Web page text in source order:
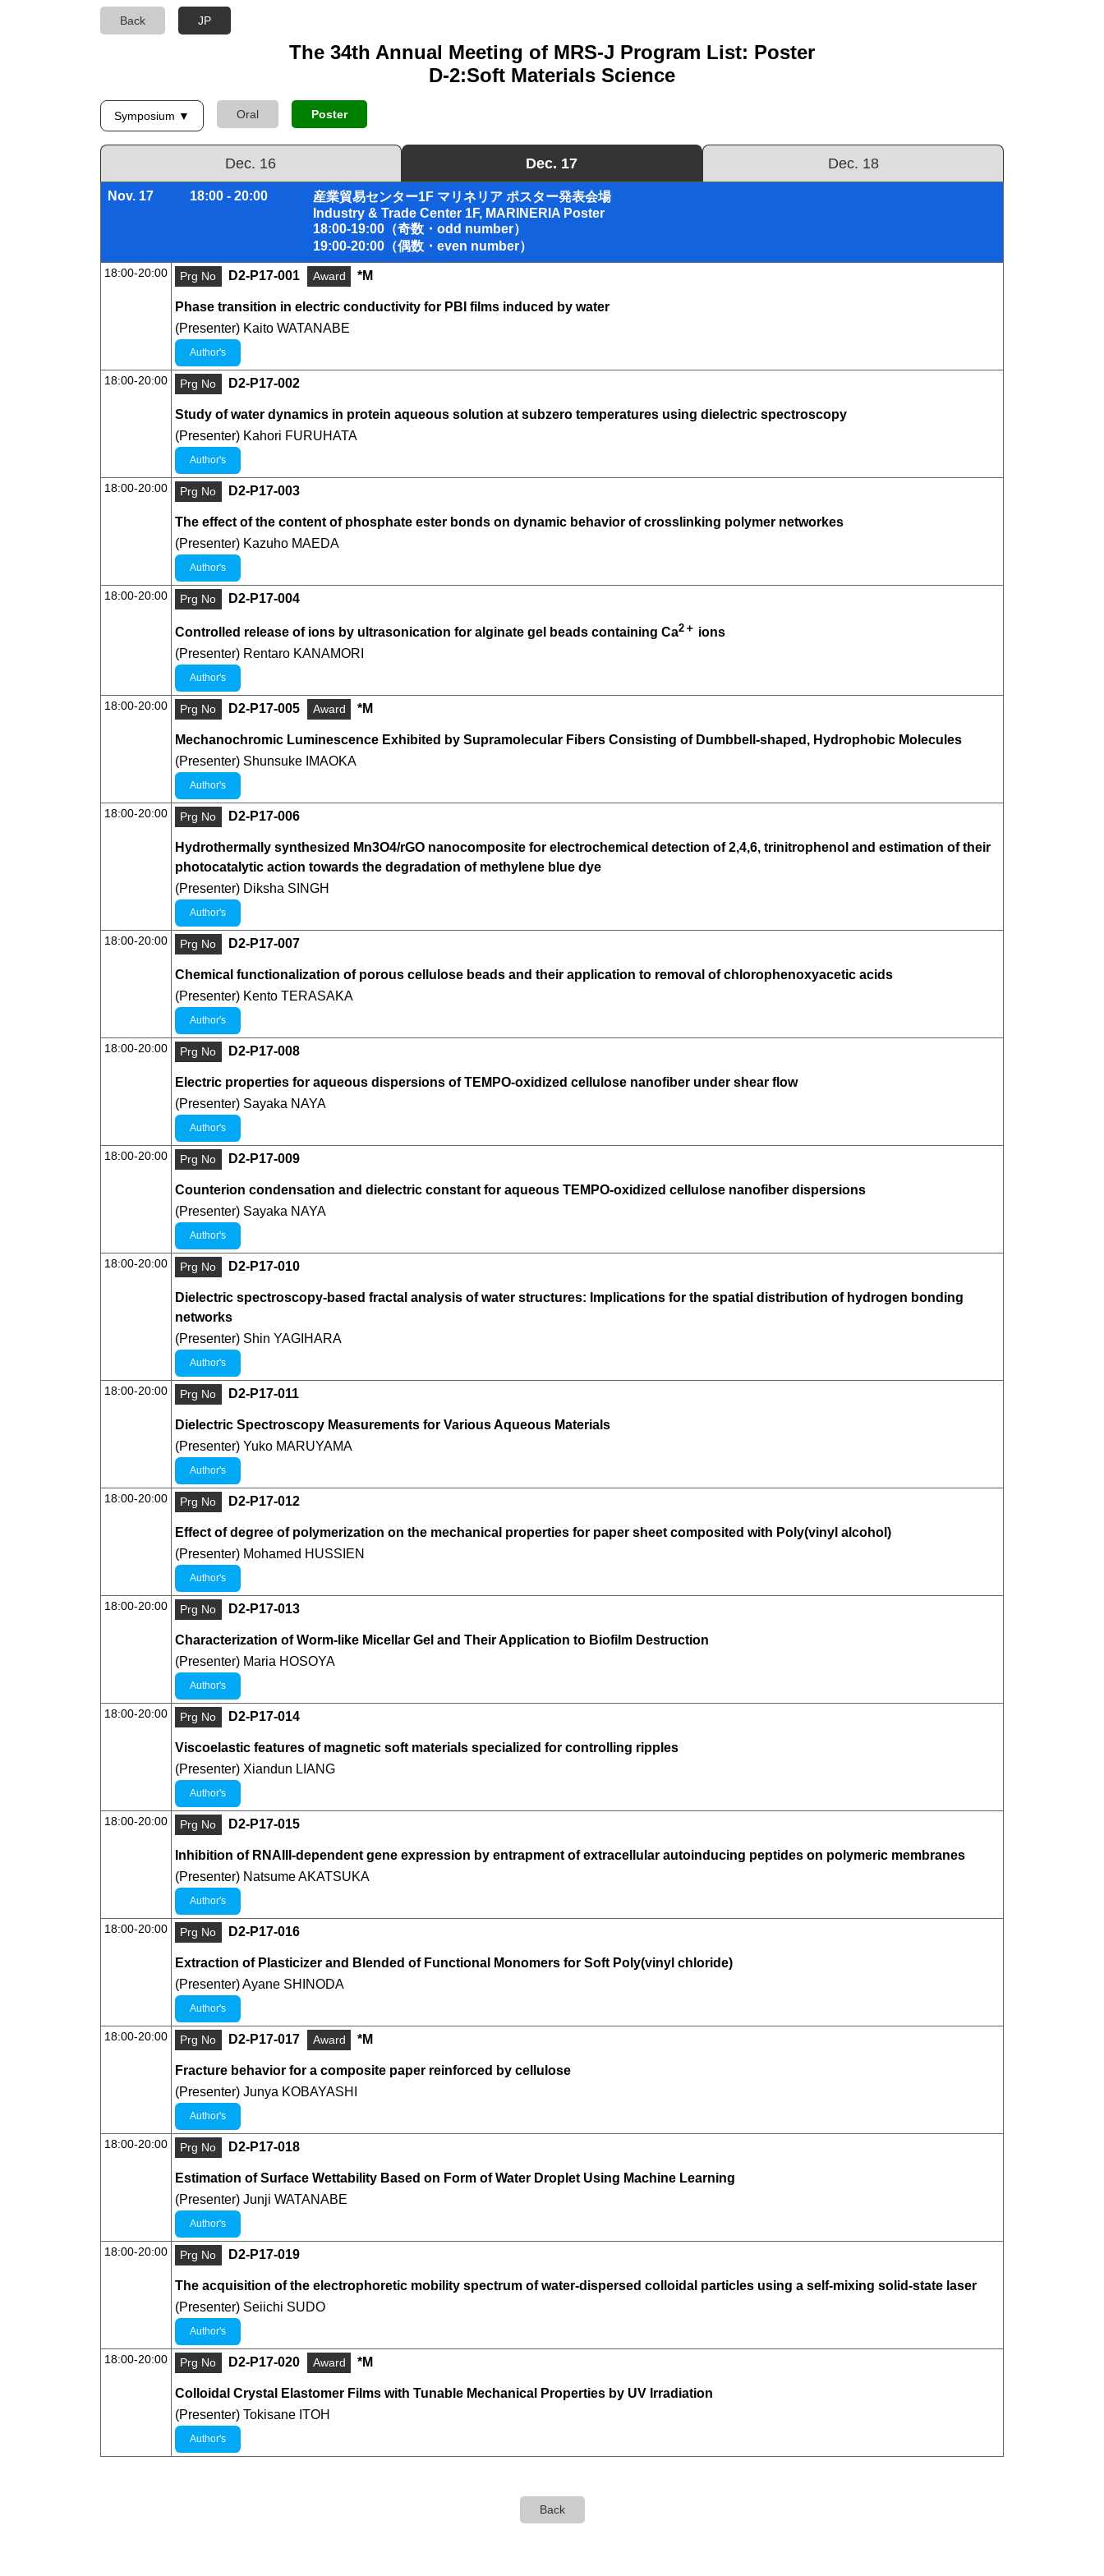
Back JP
The 34th Annual Meeting of MRS-J Program List: Poster
D-2:Soft Materials Science
Symposium ▼ Oral Poster
Dec. 16 Dec. 17 Dec. 18
Nov. 17 18:00 - 20:00
産業貿易センター1F マリネリア ポスター発表会場
Industry & Trade Center 1F, MARINERIA Poster
18:00-19:00（奇数・odd number）
19:00-20:00（偶数・even number）
18:00-20:00 Prg No D2-P17-001 Award *M
Phase transition in electric conductivity for PBI films induced by water
(Presenter) Kaito WATANABE
Author's
18:00-20:00 Prg No D2-P17-002
Study of water dynamics in protein aqueous solution at subzero temperatures using dielectric spectroscopy
(Presenter) Kahori FURUHATA
Author's
18:00-20:00 Prg No D2-P17-003
The effect of the content of phosphate ester bonds on dynamic behavior of crosslinking polymer networkes
(Presenter) Kazuho MAEDA
Author's
18:00-20:00 Prg No D2-P17-004
Controlled release of ions by ultrasonication for alginate gel beads containing Ca2＋ ions
(Presenter) Rentaro KANAMORI
Author's
18:00-20:00 Prg No D2-P17-005 Award *M
Mechanochromic Luminescence Exhibited by Supramolecular Fibers Consisting of Dumbbell-shaped, Hydrophobic Molecules
(Presenter) Shunsuke IMAOKA
Author's
18:00-20:00 Prg No D2-P17-006
Hydrothermally synthesized Mn3O4/rGO nanocomposite for electrochemical detection of 2,4,6, trinitrophenol and estimation of their
photocatalytic action towards the degradation of methylene blue dye
(Presenter) Diksha SINGH
Author's
18:00-20:00 Prg No D2-P17-007
Chemical functionalization of porous cellulose beads and their application to removal of chlorophenoxyacetic acids
(Presenter) Kento TERASAKA
Author's
18:00-20:00 Prg No D2-P17-008
Electric properties for aqueous dispersions of TEMPO-oxidized cellulose nanofiber under shear flow
(Presenter) Sayaka NAYA
Author's
18:00-20:00 Prg No D2-P17-009
Counterion condensation and dielectric constant for aqueous TEMPO-oxidized cellulose nanofiber dispersions
(Presenter) Sayaka NAYA
Author's
18:00-20:00 Prg No D2-P17-010
Dielectric spectroscopy-based fractal analysis of water structures: Implications for the spatial distribution of hydrogen bonding
networks
(Presenter) Shin YAGIHARA
Author's
18:00-20:00 Prg No D2-P17-011
Dielectric Spectroscopy Measurements for Various Aqueous Materials
(Presenter) Yuko MARUYAMA
Author's
18:00-20:00 Prg No D2-P17-012
Effect of degree of polymerization on the mechanical properties for paper sheet composited with Poly(vinyl alcohol)
(Presenter) Mohamed HUSSIEN
Author's
18:00-20:00 Prg No D2-P17-013
Characterization of Worm-like Micellar Gel and Their Application to Biofilm Destruction
(Presenter) Maria HOSOYA
Author's
18:00-20:00 Prg No D2-P17-014
Viscoelastic features of magnetic soft materials specialized for controlling ripples
(Presenter) Xiandun LIANG
Author's
18:00-20:00 Prg No D2-P17-015
Inhibition of RNAIII-dependent gene expression by entrapment of extracellular autoinducing peptides on polymeric membranes
(Presenter) Natsume AKATSUKA
Author's
18:00-20:00 Prg No D2-P17-016
Extraction of Plasticizer and Blended of Functional Monomers for Soft Poly(vinyl chloride)
(Presenter) Ayane SHINODA
Author's
18:00-20:00 Prg No D2-P17-017 Award *M
Fracture behavior for a composite paper reinforced by cellulose
(Presenter) Junya KOBAYASHI
Author's
18:00-20:00 Prg No D2-P17-018
Estimation of Surface Wettability Based on Form of Water Droplet Using Machine Learning
(Presenter) Junji WATANABE
Author's
18:00-20:00 Prg No D2-P17-019
The acquisition of the electrophoretic mobility spectrum of water-dispersed colloidal particles using a self-mixing solid-state laser
(Presenter) Seiichi SUDO
Author's
18:00-20:00 Prg No D2-P17-020 Award *M
Colloidal Crystal Elastomer Films with Tunable Mechanical Properties by UV Irradiation
(Presenter) Tokisane ITOH
Author's
Back